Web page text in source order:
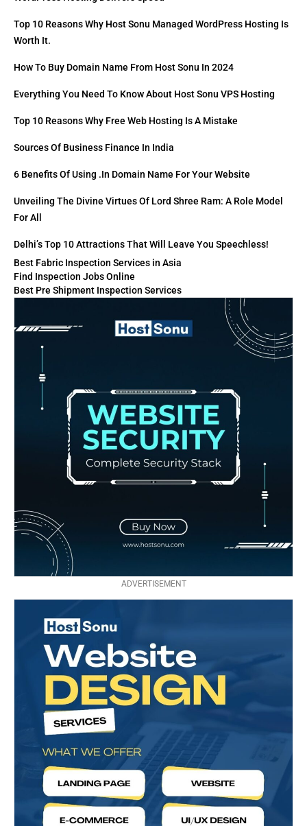
Top 10 Reasons Why Host Sonu Managed WordPress Hosting Is
Worth It.
How To Buy Domain Name From Host Sonu In 2024
Everything You Need To Know About Host Sonu VPS Hosting
Top 10 Reasons Why Free Web Hosting Is A Mistake
Sources Of Business Finance In India
6 Benefits Of Using .in Domain Name For Your Website
Unveiling The Divine Virtues Of Lord Shree Ram: A Role Model
For All
Delhi’s Top 10 Attractions That Will Leave You Speechless!
Best Fabric Inspection Services in Asia
Find Inspection Jobs Online
Best Pre Shipment Inspection Services
ADVERTISEMENT